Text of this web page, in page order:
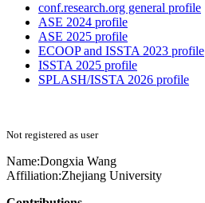
conf.research.org general profile
ASE 2024 profile
ASE 2025 profile
ECOOP and ISSTA 2023 profile
ISSTA 2025 profile
SPLASH/ISSTA 2026 profile
Not registered as user
Name:Dongxia Wang
Affiliation:Zhejiang University